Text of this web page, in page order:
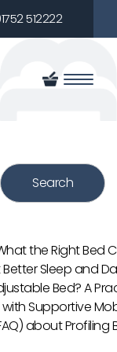
512222
Search
the Right Bed
Sleep and
Bed? A
Supportive
about Profiling